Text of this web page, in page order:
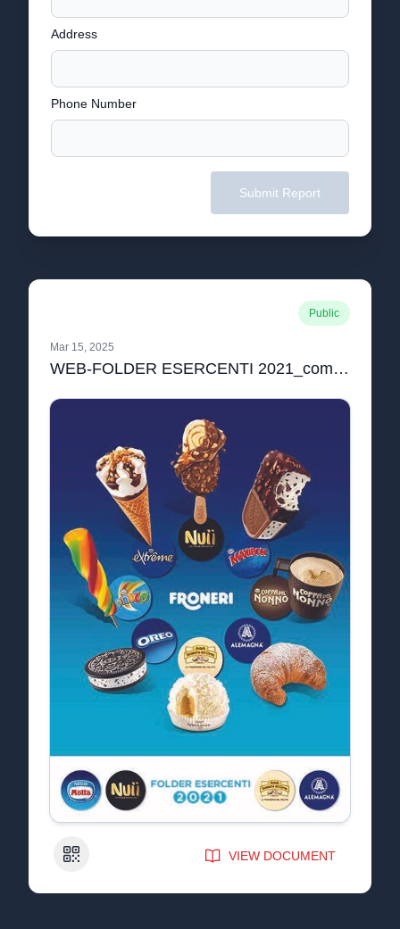
Address
Phone Number
Submit Report
Public
Mar 15, 2025
WEB-FOLDER ESERCENTI 2021_compressed.pdf
QR Code VIEW DOCUMENT